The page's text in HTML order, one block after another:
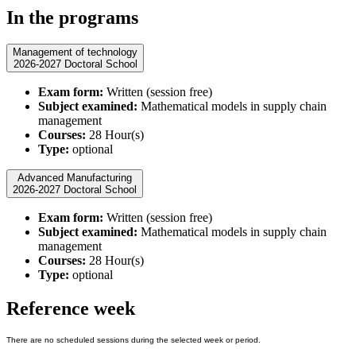
In the programs
Management of technology
2026-2027 Doctoral School
Exam form: Written (session free)
Subject examined: Mathematical models in supply chain
management
Courses: 28 Hour(s)
Type: optional
Advanced Manufacturing
2026-2027 Doctoral School
Exam form: Written (session free)
Subject examined: Mathematical models in supply chain
management
Courses: 28 Hour(s)
Type: optional
Reference week